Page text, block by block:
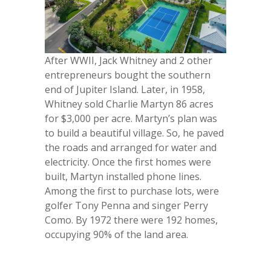
After WWII, Jack Whitney and 2 other
entrepreneurs bought the southern
end of Jupiter Island. Later, in 1958,
Whitney sold Charlie Martyn 86 acres
for $3,000 per acre. Martyn’s plan was
to build a beautiful village. So, he paved
the roads and arranged for water and
electricity. Once the first homes were
built, Martyn installed phone lines.
Among the first to purchase lots, were
golfer Tony Penna and singer Perry
Como. By 1972 there were 192 homes,
occupying 90% of the land area.